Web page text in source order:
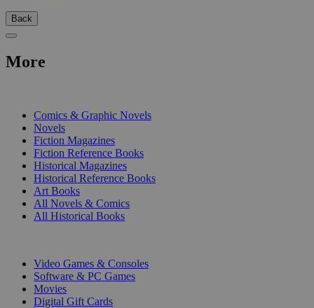
Back
More
Comics & Graphic Novels
Novels
Fiction Magazines
Fiction Reference Books
Historical Magazines
Historical Reference Books
Art Books
All Novels & Comics
All Historical Books
Video Games & Consoles
Software & PC Games
Movies
Digital Gift Cards